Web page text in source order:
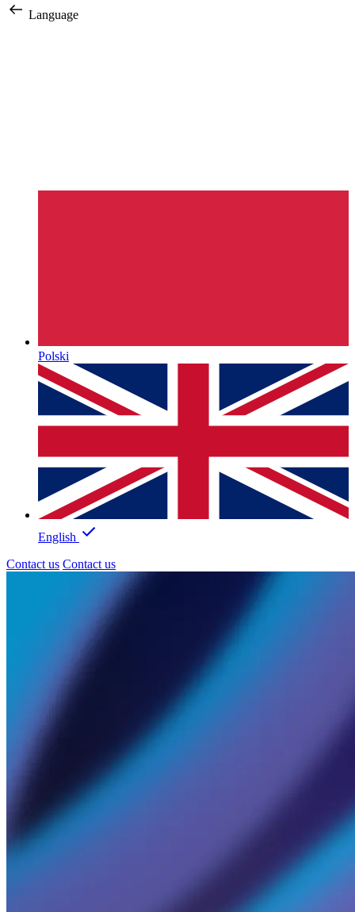
Language
Polski
English
Contact us Contact us